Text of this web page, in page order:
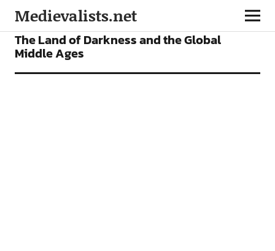
Medievalists.net
VIDEOS
The Land of Darkness and the Global
Middle Ages